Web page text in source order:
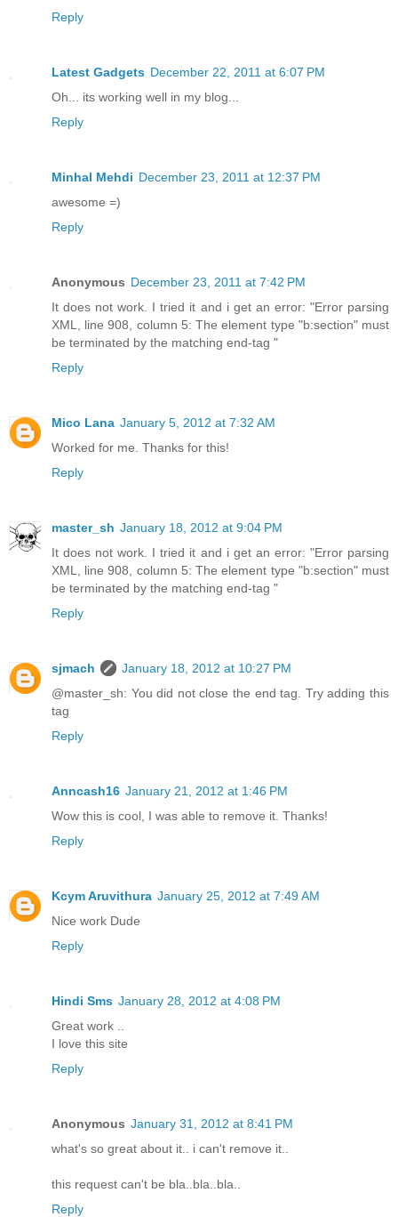
Reply
Latest Gadgets December 22, 2011 at 6:07 PM
Oh... its working well in my blog...
Reply
Minhal Mehdi December 23, 2011 at 12:37 PM
awesome =)
Reply
Anonymous December 23, 2011 at 7:42 PM
It does not work. I tried it and i get an error: "Error parsing
XML, line 908, column 5: The element type "b:section" must
be terminated by the matching end-tag "
Reply
Mico Lana January 5, 2012 at 7:32 AM
Worked for me. Thanks for this!
Reply
master_sh January 18, 2012 at 9:04 PM
It does not work. I tried it and i get an error: "Error parsing
XML, line 908, column 5: The element type "b:section" must
be terminated by the matching end-tag "
Reply
sjmach
January 18, 2012 at 10:27 PM
@master_sh: You did not close the end tag. Try adding this
tag
Reply
Anncash16 January 21, 2012 at 1:46 PM
Wow this is cool, I was able to remove it. Thanks!
Reply
Kcym Aruvithura January 25, 2012 at 7:49 AM
Nice work Dude
Reply
Hindi Sms January 28, 2012 at 4:08 PM
Great work ..
I love this site
Reply
Anonymous January 31, 2012 at 8:41 PM
what's so great about it.. i can't remove it..
this request can't be bla..bla..bla..
Reply